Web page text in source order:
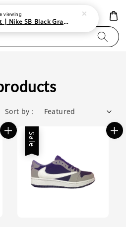
Sort by :
Sale
viewing
Produk Kasut | Nike SB Black Gray Satin | Elevate Your Skateboarding Style